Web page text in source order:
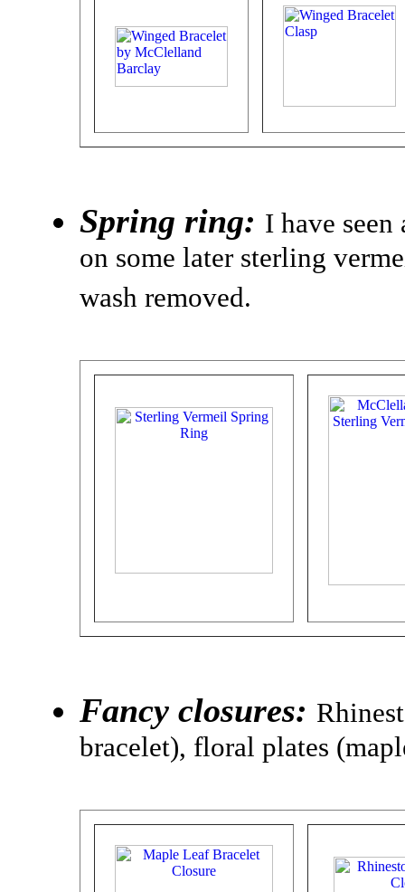
Spring ring: I have
on some later sterling
wash removed.
Fancy closures:
bracelet), floral plates